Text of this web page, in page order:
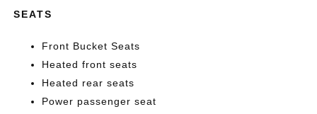
SEATS
Front Bucket Seats
Heated front seats
Heated rear seats
Power passenger seat